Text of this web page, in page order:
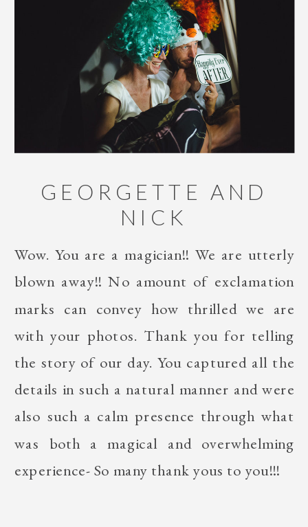
Wow. You are a magician!! We are utterly
blown away!! No amount of exclamation
marks can convey how thrilled we are
with your photos. Thank you for telling
the story of our day. You captured all the
details in such a natural manner and were
also such a calm presence through what
was both a magical and overwhelming
experience- So many thank yous to you!!!
GEORGETTE AND
NICK